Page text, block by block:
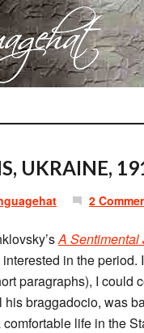
UKRAINE,
2
A Sentimental
in the
paragraphs), I could
his braggadocio, was
life in the